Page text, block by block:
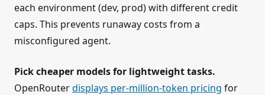
each environment (dev, prod) with different credit
caps. This prevents runaway costs from a
misconfigured agent.
Pick cheaper models for lightweight tasks.
OpenRouterdisplays per-million-token pricing for